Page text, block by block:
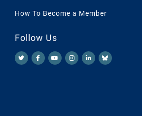
How To Become a Member
Follow Us